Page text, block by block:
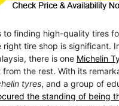
to finding high-quality tires
right tire shop is significant.
there is one Michelin
from the rest. With its
tyres, and a group of
the standing of being